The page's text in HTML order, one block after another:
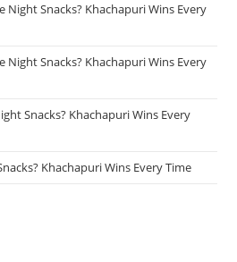
Night Snacks? Khachapuri Wins Every
Night Snacks? Khachapuri Wins Every
Snacks? Khachapuri Wins Every
Khachapuri Wins Every Time